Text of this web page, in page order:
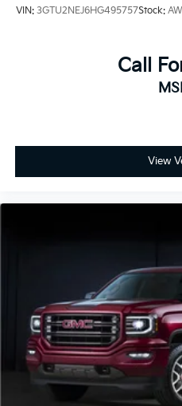
VIN: 3GTU2NEJ6HG495757Stock:
Call
View